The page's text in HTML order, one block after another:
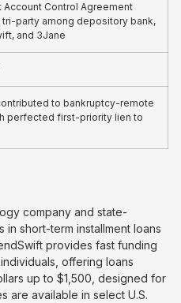
Account Control Agreement
tri-party among depository bank,
and 3Jane
to bankruptcy-remote
perfected first-priority lien to
company and state-
short-term installment loans
provides fast funding
offering loans
up to $1,500, designed for
are available in select U.S.